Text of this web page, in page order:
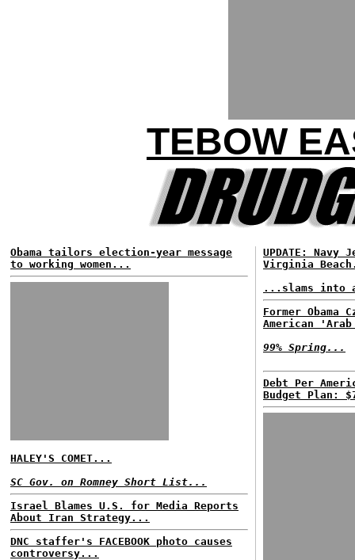
TEBOW
Obama tailors election-year message
to working women...
HALEY'S COMET...
SC Gov. on Romney Short List...
Israel Blames U.S. for Media Reports
About Iran Strategy...
DNC staffer's FACEBOOK photo causes
controversy...
UPDATE: Navy
Virginia
...slams into
Former Obama
American
99% Spring...
Debt Per
Budget Plan: